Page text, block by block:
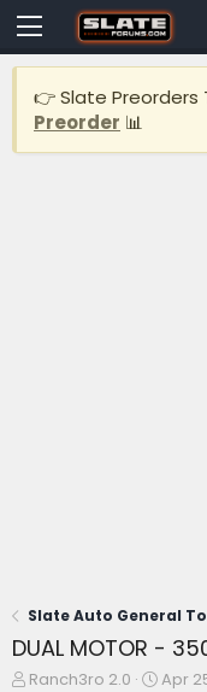
👉 Slate Preorders
Preorder 📊
Slate Auto General
DUAL MOTOR -
T
Ranch3ro 2.0
S
Apr